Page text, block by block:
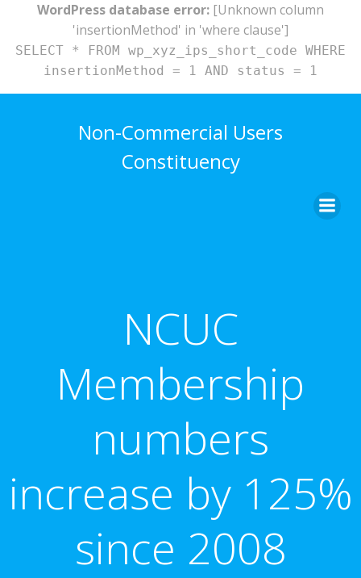
WordPress database error: [Unknown column
'insertionMethod' in 'where clause']
SELECT * FROM wp_xyz_ips_short_code WHERE
insertionMethod = 1 AND status = 1
content
Non-Commercial Users
Constituency
NCUC
Membership
numbers
increase by 125%
since 2008